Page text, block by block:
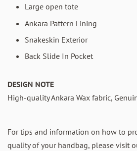
Large open tote
Ankara Pattern Lining
Snakeskin Exterior
Back Slide In Pocket
DESIGN NOTE
High-quality Ankara Wax fabric,
For tips and information on how to
quality of your handbag, please visit